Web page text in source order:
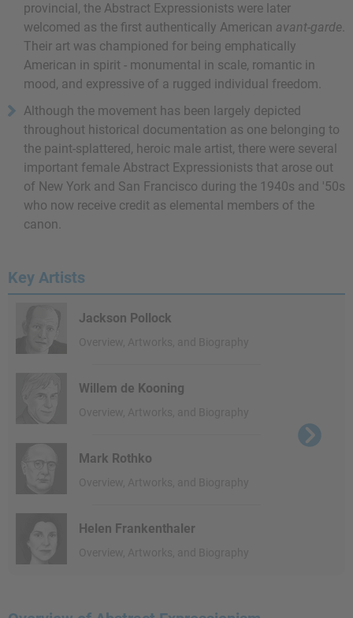
provincial, the Abstract Expressionists were later
welcomed as the first authentically American avant-garde.
Their art was championed for being emphatically
American in spirit - monumental in scale, romantic in
mood, and expressive of a rugged individual freedom.
Although the movement has been largely depicted
throughout historical documentation as one belonging to
the paint-splattered, heroic male artist, there were several
important female Abstract Expressionists that arose out
of New York and San Francisco during the 1940s and '50s
who now receive credit as elemental members of the
canon.
Key Artists
Jackson Pollock
Willem de Kooning
Mark Rothko
Helen Frankenthaler